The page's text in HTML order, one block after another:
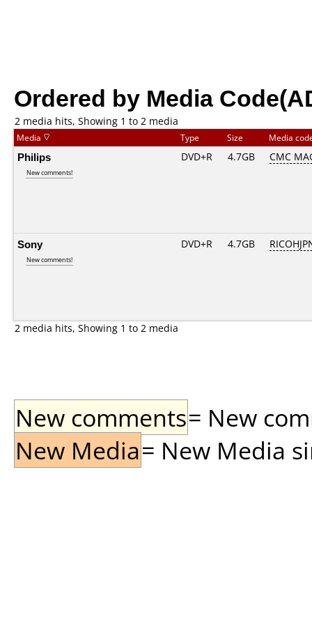
Ordered by Media
2 media hits, Showing 1 to 2 media
Media Type Size Media
Philips
New comments!
DVD+R 4.7GB CMC
Sony
New comments!
DVD+R 4.7GB
2 media hits, Showing 1 to 2 media
New comments= New
New Media= New Media